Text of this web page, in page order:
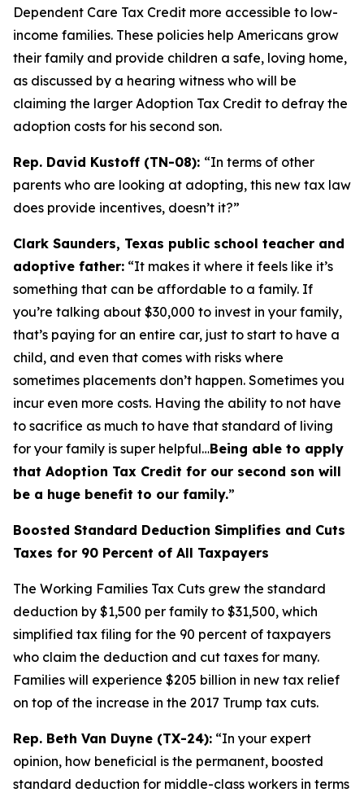
Dependent Care Tax Credit more accessible to low-
income families. These policies help Americans grow
their family and provide children a safe, loving home,
as discussed by a hearing witness who will be
claiming the larger Adoption Tax Credit to defray the
adoption costs for his second son.
Rep. David Kustoff (TN-08): “In terms of other
parents who are looking at adopting, this new tax law
does provide incentives, doesn’t it?”
Clark Saunders, Texas public school teacher and
adoptive father: “It makes it where it feels like it’s
something that can be affordable to a family. If
you’re talking about $30,000 to invest in your family,
that’s paying for an entire car, just to start to have a
child, and even that comes with risks where
sometimes placements don’t happen. Sometimes you
incur even more costs. Having the ability to not have
to sacrifice as much to have that standard of living
for your family is super helpful…Being able to apply
that Adoption Tax Credit for our second son will
be a huge benefit to our family.”
Boosted Standard Deduction Simplifies and Cuts
Taxes for 90 Percent of All Taxpayers
The Working Families Tax Cuts grew the standard
deduction by $1,500 per family to $31,500, which
simplified tax filing for the 90 percent of taxpayers
who claim the deduction and cut taxes for many.
Families will experience $205 billion in new tax relief
on top of the increase in the 2017 Trump tax cuts.
Rep. Beth Van Duyne (TX-24): “In your expert
opinion, how beneficial is the permanent, boosted
standard deduction for middle-class workers in terms